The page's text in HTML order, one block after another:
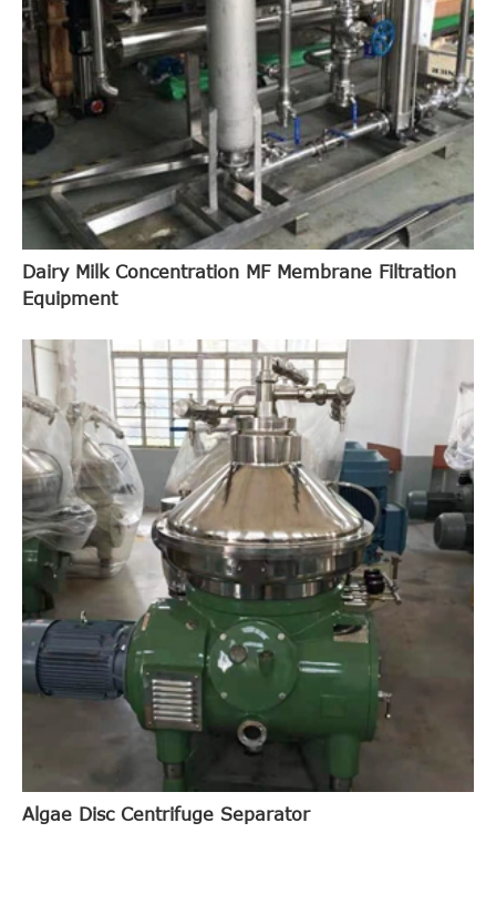
Dairy Milk Concentration MF Membrane Filtration
Equipment
Algae Disc Centrifuge Separator